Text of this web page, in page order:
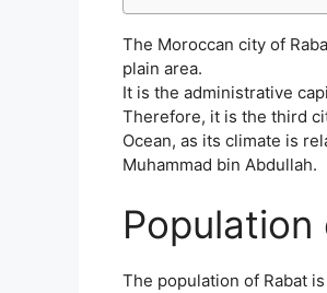
The Moroccan city of
plain area.
It is the administrative
Therefore, it is the third
Ocean, as its climate is
Muhammad bin Abdullah.
The population of Rabat